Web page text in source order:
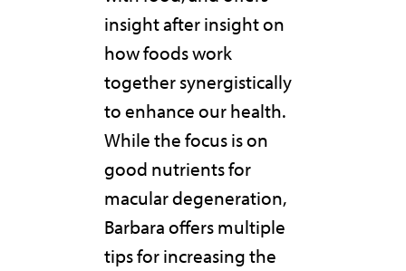
insight after insight on
how foods work
together synergistically
to enhance our health.
While the focus is on
good nutrients for
macular degeneration,
Barbara offers multiple
tips for increasing the